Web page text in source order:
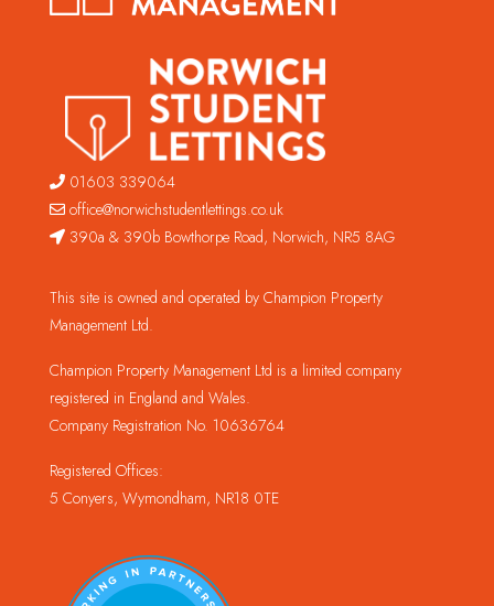
01603 339064
office@norwichstudentlettings.co.uk
390a & 390b Bowthorpe Road, Norwich, NR5 8AG
This site is owned and operated by Champion Property
Management Ltd.
Champion Property Management Ltd is a limited company
registered in England and Wales.
Company Registration No. 10636764
Registered Offices:
5 Conyers, Wymondham, NR18 0TE